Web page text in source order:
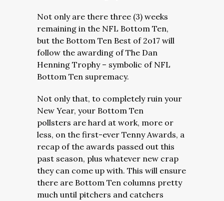
Not only are there three (3) weeks
remaining in the NFL Bottom Ten,
but the Bottom Ten Best of 2o17 will
follow the awarding of The Dan
Henning Trophy – symbolic of NFL
Bottom Ten supremacy.
Not only that, to completely ruin your
New Year, your Bottom Ten
pollsters are hard at work, more or
less, on the first-ever Tenny Awards, a
recap of the awards passed out this
past season, plus whatever new crap
they can come up with. This will ensure
there are Bottom Ten columns pretty
much until pitchers and catchers